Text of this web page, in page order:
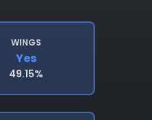
WINGS
Yes
49.15%